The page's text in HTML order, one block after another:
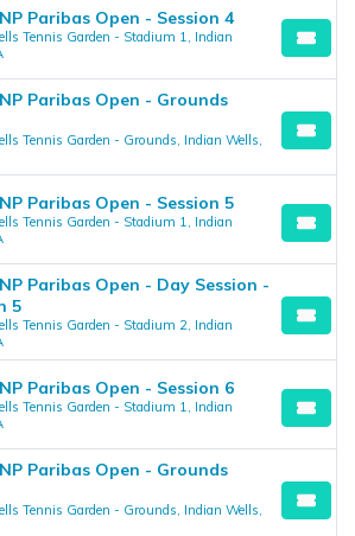
Paribas Open - Session 4
Tennis Garden - Stadium 1, Indian
Paribas Open - Grounds
Tennis Garden - Grounds, Indian Wells,
Paribas Open - Session 5
Tennis Garden - Stadium 1, Indian
Paribas Open - Day Session -
5
Tennis Garden - Stadium 2, Indian
Paribas Open - Session 6
Tennis Garden - Stadium 1, Indian
Paribas Open - Grounds
Tennis Garden - Grounds, Indian Wells,